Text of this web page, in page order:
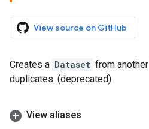
View source on GitHub
Creates a Dataset from another
duplicates. (deprecated)
View aliases